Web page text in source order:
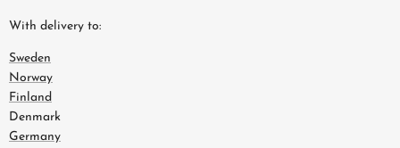
With delivery to:
Sweden
Norway
Finland
Denmark
Germany